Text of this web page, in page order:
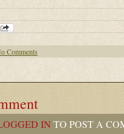
Comments
IN TO POST A